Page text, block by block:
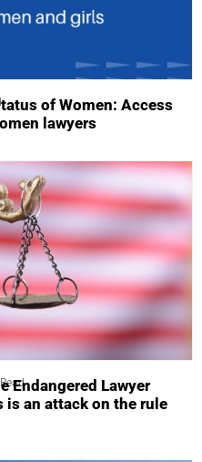
of Women: Access
lawyers
Endangered Lawyer
is an attack on the rule